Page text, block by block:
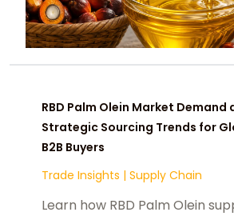
RBD Palm Olein Market Demand
Strategic Sourcing Trends for
B2B Buyers
Trade Insights | Supply Chain
Learn how RBD Palm Olein